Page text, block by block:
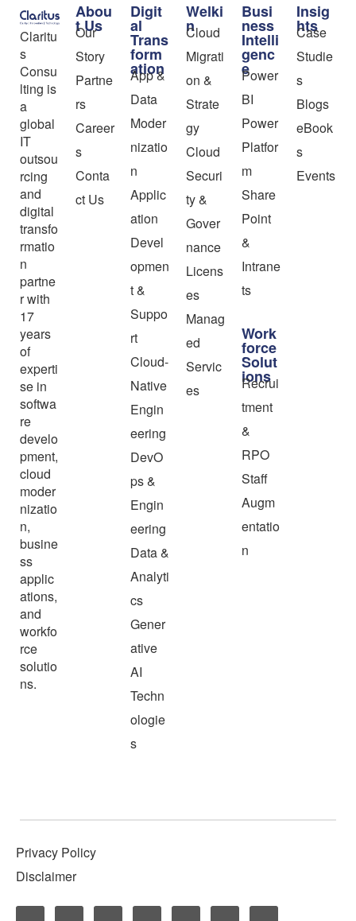
Claritu
s
Consu
lting is
a
global
IT
outsou
rcing
and
digital
transfo
rmatio
n
partne
r with
17
years
of
experti
se in
softwa
re
develo
pment,
cloud
moder
nizatio
n,
busine
ss
applic
ations,
and
workfo
rce
solutio
ns.
Abou
t Us
Our
Story
Partne
rs
Career
s
Conta
ct Us
Digit
al
Trans
form
ation
App &
Data
Moder
nizatio
n
Applic
ation
Devel
opmen
t &
Suppo
rt
Cloud-
Native
Engin
eering
DevO
ps &
Engin
eering
Data &
Analyti
cs
Gener
ative
AI
Techn
ologie
s
Welki
n
Cloud
Migrati
on &
Strate
gy
Cloud
Securi
ty &
Gover
nance
Licens
es
Manag
ed
Servic
es
Busi
ness
Intelli
genc
e
Power
BI
Power
Platfor
m
Share
Point
&
Intrane
ts
Work
force
Solut
ions
Recrui
tment
&
RPO
Staff
Augm
entatio
n
Insig
hts
Case
Studie
s
Blogs
eBook
s
Events
Privacy Policy
Disclaimer